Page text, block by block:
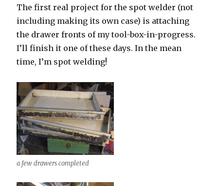
The first real project for the spot welder (not
including making its own case) is attaching
the drawer fronts of my tool-box-in-progress.
I’ll finish it one of these days. In the mean
time, I’m spot welding!
a few drawers completed